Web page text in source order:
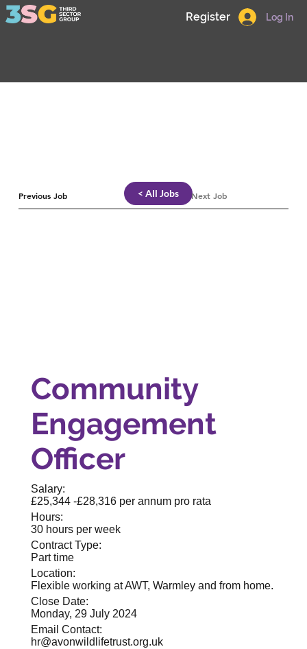
Log In
Register
Community
Engagement
Officer
Salary:
£25,344 -£28,316 per annum pro rata
Hours:
30 hours per week
Contract Type:
Part time
Location:
Flexible working at AWT, Warmley and from home.
Close Date:
Monday, 29 July 2024
Email Contact:
hr@avonwildlifetrust.org.uk
< All Jobs
Previous Job Next Job